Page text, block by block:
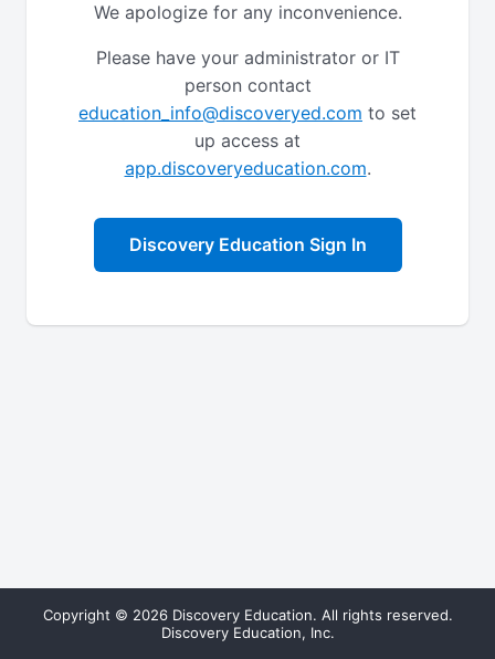
We apologize for any inconvenience.
Please have your administrator or IT
person contact
education_info@discoveryed.com to set
up access at
app.discoveryeducation.com.
Discovery Education Sign In
Copyright © 2026 Discovery Education. All rights reserved.
Discovery Education, Inc.